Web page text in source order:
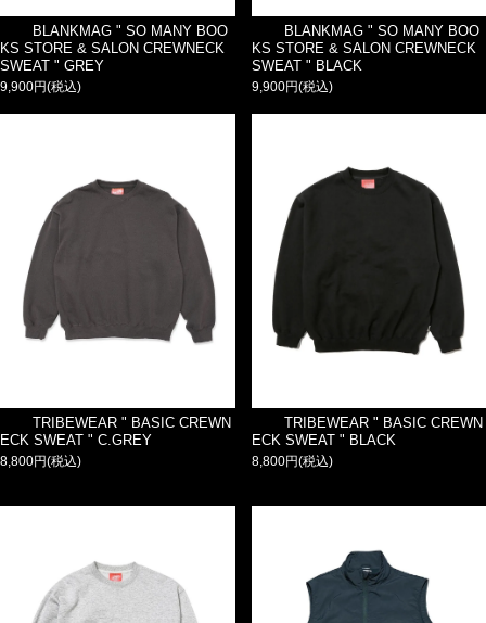
BLANKMAG " SO MANY BOO
KS STORE & SALON CREWNECK
SWEAT " GREY
9,900円(税込)
BLANKMAG " SO MANY BOO
KS STORE & SALON CREWNECK
SWEAT " BLACK
9,900円(税込)
TRIBEWEAR " BASIC CREWN
ECK SWEAT " C.GREY
8,800円(税込)
TRIBEWEAR " BASIC CREWN
ECK SWEAT " BLACK
8,800円(税込)